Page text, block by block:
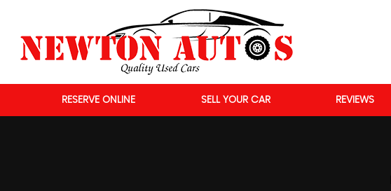
RESERVE ONLINE SELL YOUR CAR REVIEWS